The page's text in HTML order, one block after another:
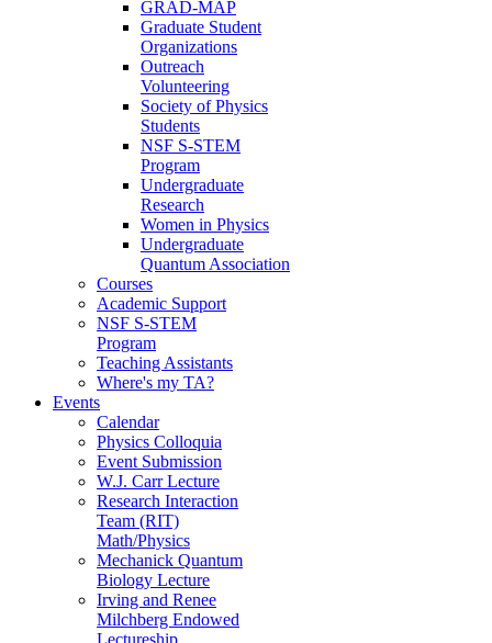
GRAD-MAP
Graduate Student
Organizations
Outreach
Volunteering
Society of Physics
Students
NSF S-STEM
Program
Undergraduate
Research
Women in Physics
Undergraduate
Quantum Association
Courses
Academic Support
NSF S-STEM
Program
Teaching Assistants
Where's my TA?
Events
Calendar
Physics Colloquia
Event Submission
W.J. Carr Lecture
Research Interaction
Team (RIT)
Math/Physics
Mechanick Quantum
Biology Lecture
Irving and Renee
Milchberg Endowed
Lectureship